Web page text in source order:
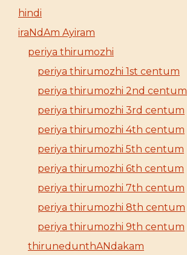
hindi
iraNdAm Ayiram
periya thirumozhi
periya thirumozhi 1st centum
periya thirumozhi 2nd centum
periya thirumozhi 3rd centum
periya thirumozhi 4th centum
periya thirumozhi 5th centum
periya thirumozhi 6th centum
periya thirumozhi 7th centum
periya thirumozhi 8th centum
periya thirumozhi 9th centum
thirunedunthANdakam